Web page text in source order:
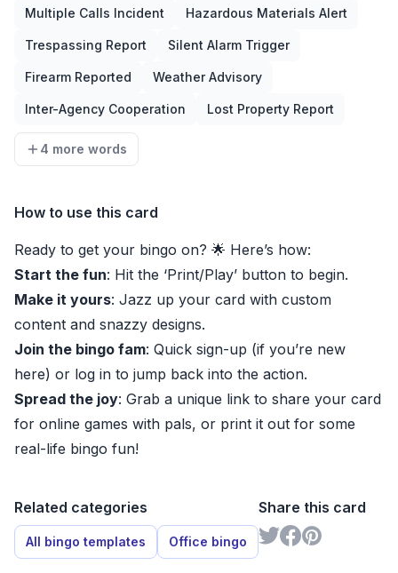
Multiple Calls Incident Hazardous Materials Alert
Trespassing Report Silent Alarm Trigger
Firearm Reported Weather Advisory
Inter-Agency Cooperation Lost Property Report
4 more words
How to use this card
Ready to get your bingo on? 🌟 Here’s how:
Start the fun: Hit the ‘Print/Play’ button to begin.
Make it yours: Jazz up your card with custom
content and snazzy designs.
Join the bingo fam: Quick sign-up (if you’re new
here) or log in to jump back into the action.
Spread the joy: Grab a unique link to share your card
for online games with pals, or print it out for some
real-life bingo fun!
Related categories
All bingo templates Office bingo
Share this card